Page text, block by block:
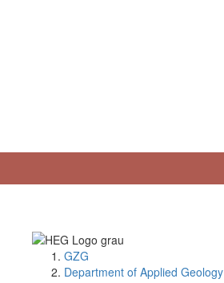
GZG
Department of Applied Geology